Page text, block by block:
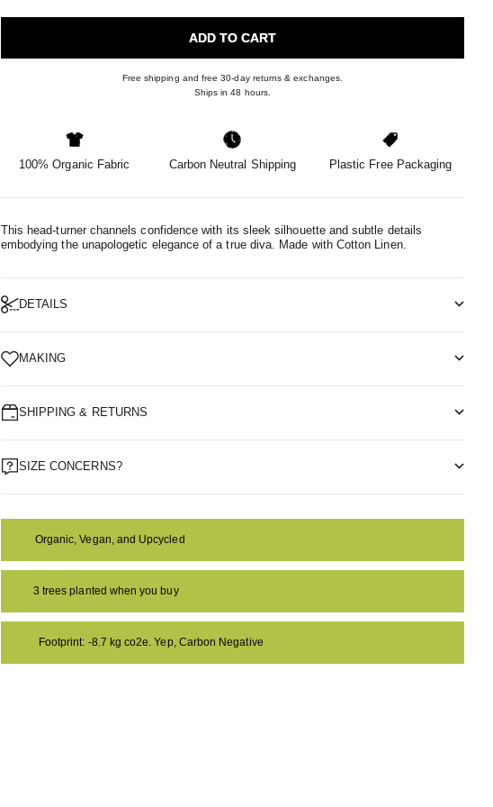
ADD TO CART
Free shipping and free 30-day returns & exchanges.
Ships in 48 hours.
100% Organic Fabric Carbon Neutral Shipping Plastic Free Packaging
This head-turner channels confidence with its sleek silhouette and subtle details
embodying the unapologetic elegance of a true diva. Made with Cotton Linen.
DETAILS
MAKING
SHIPPING & RETURNS
SIZE CONCERNS?
Organic, Vegan, and Upcycled
3 trees planted when you buy
Footprint: -8.7 kg co2e. Yep, Carbon Negative